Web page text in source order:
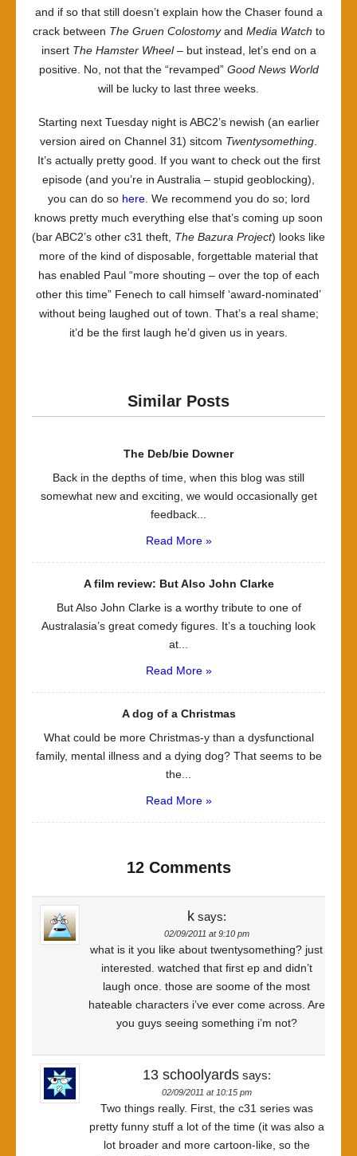
and if so that still doesn’t explain how the Chaser found a
crack between The Gruen Colostomyand Media Watch to
insert The Hamster Wheel– but instead, let’s end on a
positive. No, not that the “revamped” Good News World
will be lucky to last three weeks.
Starting next Tuesday night is ABC2’s newish (an earlier
version aired on Channel 31) sitcom Twentysomething
It’s actually pretty good. If you want to check out the first
episode (and you’re in Australia – stupid geoblocking),
you can do so here. We recommend you do so; lord
knows pretty much everything else that’s coming up soon
(bar ABC2’s other c31 theft, The Bazura Project) looks like
more of the kind of disposable, forgettable material that
has enabled Paul “more shouting – over the top of each
other this time” Fenech to call himself ‘award-nominated’
without being laughed out of town. That’s a real shame;
it’d be the first laugh he’d given us in years.
Similar Posts
The Deb/bie Downer
Back in the depths of time, when this blog was still
somewhat new and exciting, we would occasionally get
feedback...
Read More »
A film review: But Also John Clarke
But Also John Clarke is a worthy tribute to one of
Australasia’s great comedy figures. It’s a touching look
at...
Read More »
A dog of a Christmas
What could be more Christmas-y than a dysfunctional
family, mental illness and a dying dog? That seems to be
the...
Read More »
12 Comments
k says:
02/09/2011 at 9:10 pm
what is it you like about twentysomething? just
interested. watched that first ep and didn’t
laugh once. those are soome of the most
hateable characters i’ve ever come across. Are
you guys seeing something i’m not?
13 schoolyards says:
02/09/2011 at 10:15 pm
Two things really. First, the c31 series was
pretty funny stuff a lot of the time (it was also a
lot broader and more cartoon-like, so the